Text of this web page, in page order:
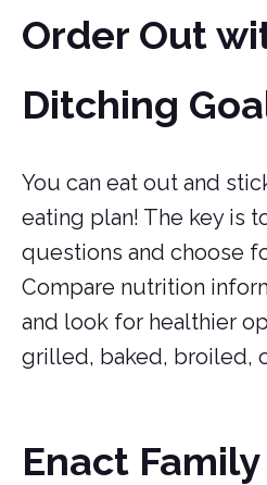
Order Out
Ditching
You can eat out and
eating plan! The key is
questions and choose
Compare nutrition
and look for healthier
grilled, baked, broiled,
Enact